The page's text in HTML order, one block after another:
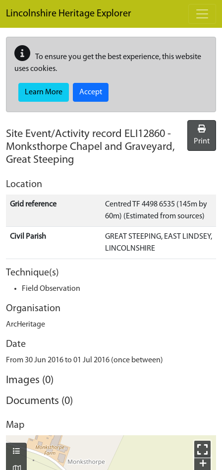
Lincolnshire Heritage Explorer
To ensure you get the best experience, this website
uses cookies.
Learn More Accept
Site Event/Activity record ELI12860 -
Monksthorpe Chapel and Graveyard,
Great Steeping
Print
Location
Grid reference
Centred TF 4498 6535 (145m by
60m) (Estimated from sources)
Civil Parish
GREAT STEEPING, EAST LINDSEY,
LINCOLNSHIRE
Technique(s)
Field Observation
Organisation
ArcHeritage
Date
From 30 Jun 2016 to 01 Jul 2016 (once between)
Images (0)
Documents (0)
Map
+